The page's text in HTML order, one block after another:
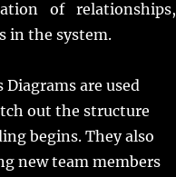
of relationships,
in the system.
are used
out the structure
begins. They also
new team members